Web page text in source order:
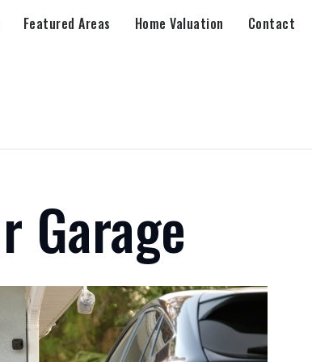
Featured Areas Home Valuation Contact
Garage